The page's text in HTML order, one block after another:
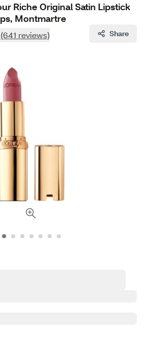
Riche Original Satin Lipstick
Montmartre
(641 reviews) Share